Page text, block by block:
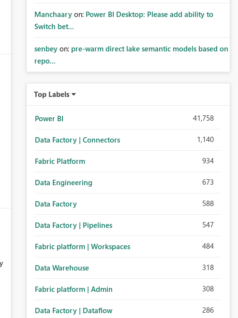
Manchaary on: Power BI Desktop: Please add ability to
Switch bet...
senbey on: pre-warm direct lake semantic models based on
repo...
Top Labels
Power BI 41,758
Data Factory | Connectors 1,140
Fabric Platform 934
Data Engineering 673
Data Factory 588
Data Factory | Pipelines 547
Fabric platform | Workspaces 484
Data Warehouse 318
Fabric platform | Admin 308
Data Factory | Dataflow 286